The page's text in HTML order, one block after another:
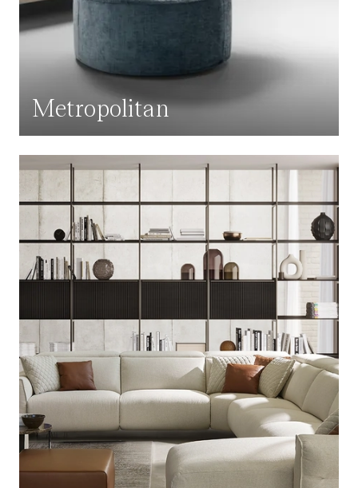
Metropolitan